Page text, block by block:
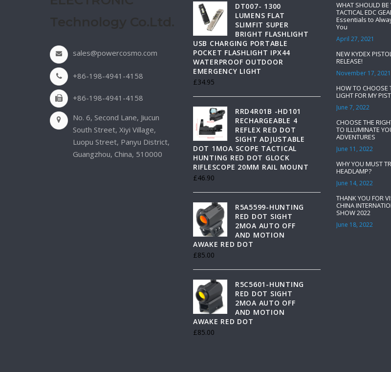
sales@powercosmo.com
+86-198-4941-4158
+86-198-4941-4158
No. 6, Second Lane, Jiucun
South Street, Xiyi Village,
Luopu Street, Panyu District,
Guangzhou, China, 510000
DT007- 1300
LUMENS FLAT
SLIMFIT SUPER
BRIGHT FLASHLIGHT
USB CHARGING PORTABLE
POCKET FLASHLIGHT IPX44
WATERPROOF OUTDOOR
EMERGENCY LIGHT
£34.95
RRD4R01B -HD101
RECHARGEABLE 4
REFLEX RED DOT
SIGHT ADJUSTABLE
DOT 1MOA SCOPE TACTICAL
HUNTING RED DOT GLOCK
RIFLESCOPE 20MM RAIL MOUNT
£46.90
R5A5599-HUNTING
RED DOT SIGHT
2MOA AUTO OFF
AND MOTION
AWAKE RED DOT
£85.00
R5C5601-HUNTING
RED DOT SIGHT
2MOA AUTO OFF
AND MOTION
AWAKE RED DOT
£85.00
WHAT SHOULD BE
TACTICAL EDC
Essentials to
You
April 27, 2021
NEW KYDEX
RELEASE!
November 17, 2021
HOW TO CHOOSE
LIGHT FOR MY
June 7, 2022
CHOOSE THE
TO ILLUMINATE
ADVENTURES
June 11, 2022
WHY YOU MUST
HEADLAMP?
June 14, 2022
THANK YOU FOR
CHINA
SHOW 2022
June 18, 2022